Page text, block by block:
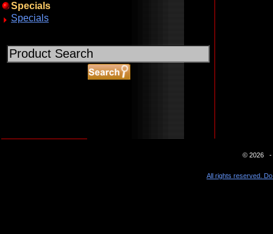
Specials
Specials
© 2026 -
All rights reserved.